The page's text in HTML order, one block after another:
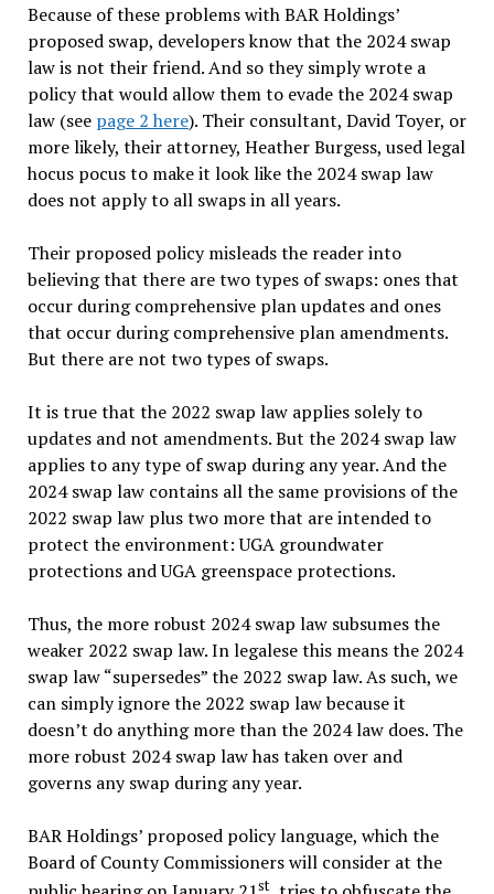
Because of these problems with BAR Holdings’
proposed swap, developers know that the 2024 swap
law is not their friend. And so they simply wrote a
policy that would allow them to evade the 2024 swap
law (see page 2 here). Their consultant, David Toyer, or
more likely, their attorney, Heather Burgess, used legal
hocus pocus to make it look like the 2024 swap law
does not apply to all swaps in all years.
Their proposed policy misleads the reader into
believing that there are two types of swaps: ones that
occur during comprehensive plan updates and ones
that occur during comprehensive plan amendments.
But there are not two types of swaps.
It is true that the 2022 swap law applies solely to
updates and not amendments. But the 2024 swap law
applies to any type of swap during any year. And the
2024 swap law contains all the same provisions of the
2022 swap law plus two more that are intended to
protect the environment: UGA groundwater
protections and UGA greenspace protections.
Thus, the more robust 2024 swap law subsumes the
weaker 2022 swap law. In legalese this means the 2024
swap law “supersedes” the 2022 swap law. As such, we
can simply ignore the 2022 swap law because it
doesn’t do anything more than the 2024 law does. The
more robust 2024 swap law has taken over and
governs any swap during any year.
BAR Holdings’ proposed policy language, which the
Board of County Commissioners will consider at the
st